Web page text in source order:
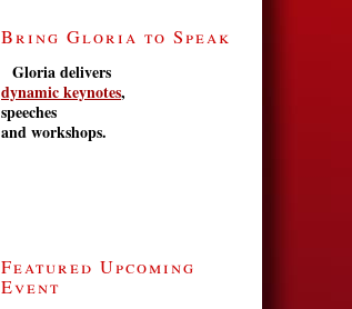
Bring Gloria to Speak
Gloria delivers
dynamic keynotes,
speeches
and workshops.
Featured Upcoming
Event